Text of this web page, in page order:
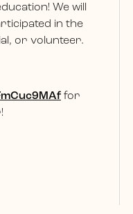
We will
in the
or volunteer.
for